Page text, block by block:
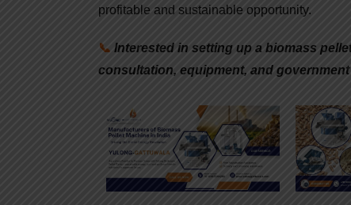
profitable and sustainable opportunity.
📞 Interested in setting up a biomass
consultation, equipment, and